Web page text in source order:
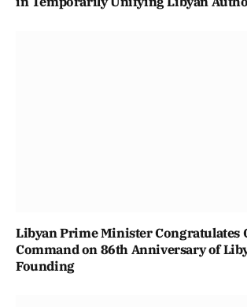
Libyan Prime Minister Congratulates
Command on 86th Anniversary of
Founding